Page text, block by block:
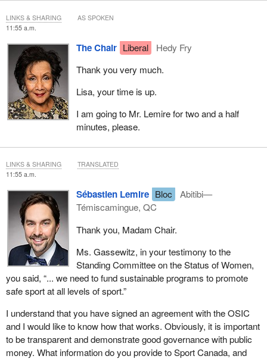
11:55 a.m.
The Chair Liberal
Hedy Fry
Thank you very much.
Lisa, your time is up.
I am going to Mr. Lemire for two and a half
minutes, please.
LINKS & SHARING AS SPOKEN
11:55 a.m.
Sébastien Lemire Bloc
Abitibi—
Témiscamingue, QC
Thank you, Madam Chair.
Ms. Gassewitz, in your testimony to the
Standing Committee on the Status of Women,
you said, “... we need to fund sustainable programs to promote
safe sport at all levels of sport.”
I understand that you have signed an agreement with the OSIC
and I would like to know how that works. Obviously, it is important
to be transparent and demonstrate good governance with public
money. What information do you provide to Sport Canada, and
LINKS & SHARING TRANSLATED